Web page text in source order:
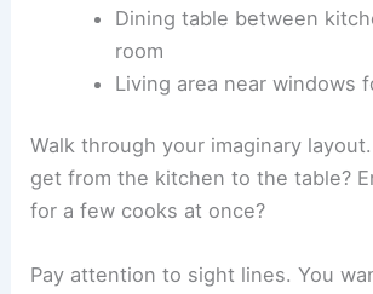
Dining table between
room
Living area near windows
Walk through your imaginary
get from the kitchen to the table?
for a few cooks at once?
Pay attention to sight lines. You